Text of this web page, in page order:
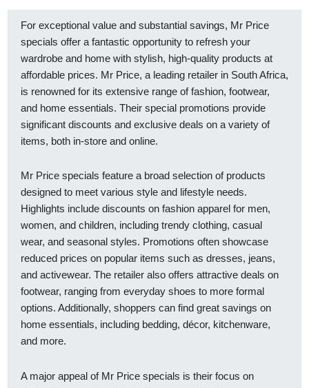
For exceptional value and substantial savings, Mr Price
specials offer a fantastic opportunity to refresh your
wardrobe and home with stylish, high-quality products at
affordable prices. Mr Price, a leading retailer in South Africa,
is renowned for its extensive range of fashion, footwear,
and home essentials. Their special promotions provide
significant discounts and exclusive deals on a variety of
items, both in-store and online.
Mr Price specials feature a broad selection of products
designed to meet various style and lifestyle needs.
Highlights include discounts on fashion apparel for men,
women, and children, including trendy clothing, casual
wear, and seasonal styles. Promotions often showcase
reduced prices on popular items such as dresses, jeans,
and activewear. The retailer also offers attractive deals on
footwear, ranging from everyday shoes to more formal
options. Additionally, shoppers can find great savings on
home essentials, including bedding, décor, kitchenware,
and more.
A major appeal of Mr Price specials is their focus on